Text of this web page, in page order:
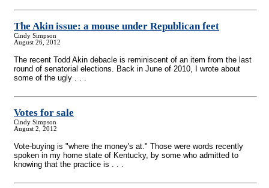
The Akin issue: a mouse under Republican feet
Cindy Simpson
August 26, 2012
The recent Todd Akin debacle is reminiscent of an item from the last
round of senatorial elections. Back in June of 2010, I wrote about
some of the ugly . . .
Votes for sale
Cindy Simpson
August 2, 2012
Vote-buying is "where the money's at." Those were words recently
spoken in my home state of Kentucky, by some who admitted to
knowing that the practice is . . .